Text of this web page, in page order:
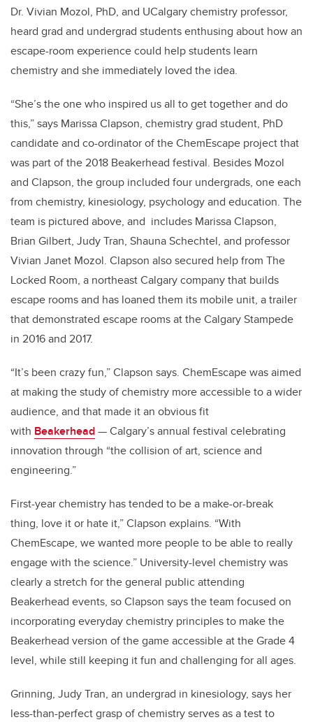
Dr. Vivian Mozol, PhD, and UCalgary chemistry professor,
heard grad and undergrad students enthusing about how an
escape-room experience could help students learn
chemistry and she immediately loved the idea.
“She’s the one who inspired us all to get together and do
this,” says Marissa Clapson, chemistry grad student, PhD
candidate and co-ordinator of the ChemEscape project that
was part of the 2018 Beakerhead festival. Besides Mozol
and Clapson, the group included four undergrads, one each
from chemistry, kinesiology, psychology and education. The
team is pictured above, and includes Marissa Clapson,
Brian Gilbert, Judy Tran, Shauna Schechtel, and professor
Vivian Janet Mozol. Clapson also secured help from The
Locked Room, a northeast Calgary company that builds
escape rooms and has loaned them its mobile unit, a trailer
that demonstrated escape rooms at the Calgary Stampede
in 2016 and 2017.
“It’s been crazy fun,” Clapson says. ChemEscape was aimed
at making the study of chemistry more accessible to a wider
audience, and that made it an obvious fit
with Beakerhead— Calgary’s annual festival celebrating
innovation through “the collision of art, science and
engineering.”
First-year chemistry has tended to be a make-or-break
thing, love it or hate it,” Clapson explains. “With
ChemEscape, we wanted more people to be able to really
engage with the science.” University-level chemistry was
clearly a stretch for the general public attending
Beakerhead events, so Clapson says the team focused on
incorporating everyday chemistry principles to make the
Beakerhead version of the game accessible at the Grade 4
level, while still keeping it fun and challenging for all ages.
Grinning, Judy Tran, an undergrad in kinesiology, says her
less-than-perfect grasp of chemistry serves as a test to